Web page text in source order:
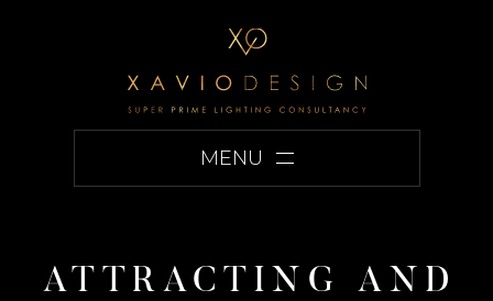
MENU
AT T R AC T I N G A N D